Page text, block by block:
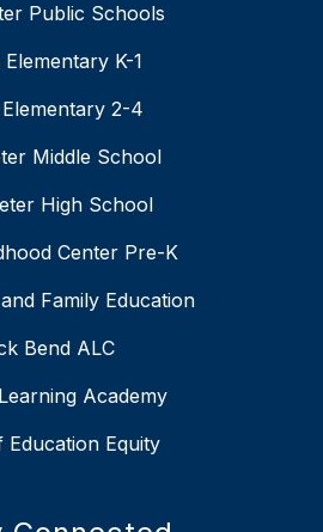
Public Schools
K-1
2-4
Middle School
High School
Center Pre-K
Family Education
Bend ALC
Academy
Education Equity